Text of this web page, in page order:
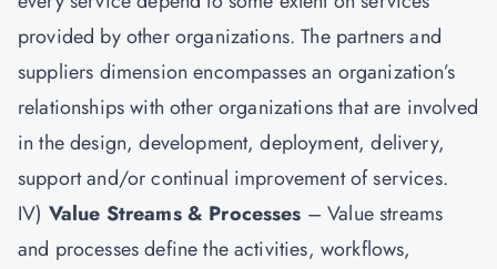
provided by other organizations. The partners and
suppliers dimension encompasses an organization’s
relationships with other organizations that are involved
in the design, development, deployment, delivery,
support and/or continual improvement of services.
IV) Value Streams & Processes – Value streams
and processes define the activities, workflows,